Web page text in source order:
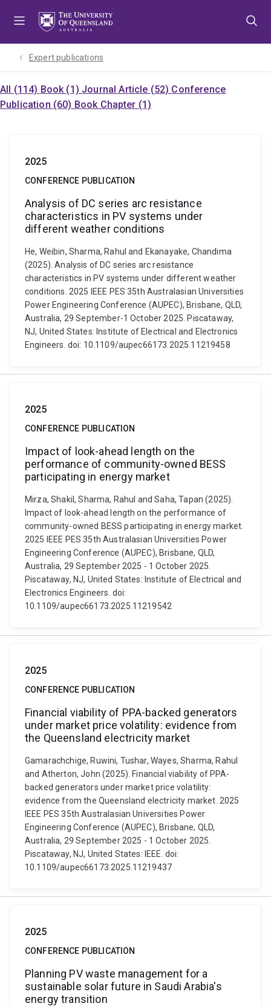
Expert publications
All (114) Book (1) Journal Article (52) Conference
Publication (60) Book Chapter (1)
2025
CONFERENCE PUBLICATION
Analysis of DC series arc resistance
characteristics in PV systems under
different weather conditions
He, Weibin, Sharma, Rahul and Ekanayake, Chandima
(2025). Analysis of DC series arc resistance
characteristics in PV systems under different weather
conditions. 2025 IEEE PES 35th Australasian Universities
Power Engineering Conference (AUPEC), Brisbane, QLD,
Australia, 29 September-1 October 2025. Piscataway,
NJ, United States: Institute of Electrical and Electronics
Engineers. doi: 10.1109/aupec66173.2025.11219458
2025
CONFERENCE PUBLICATION
Impact of look-ahead length on the
performance of community-owned BESS
participating in energy market
Mirza, Shakil, Sharma, Rahul and Saha, Tapan (2025).
Impact of look-ahead length on the performance of
community-owned BESS participating in energy market.
2025 IEEE PES 35th Australasian Universities Power
Engineering Conference (AUPEC), Brisbane, QLD,
Australia, 29 September 2025 - 1 October 2025.
Piscataway, NJ, United States: Institute of Electrical and
Electronics Engineers. doi:
10.1109/aupec66173.2025.11219542
2025
CONFERENCE PUBLICATION
Financial viability of PPA-backed generators
under market price volatility: evidence from
the Queensland electricity market
Gamarachchige, Ruwini, Tushar, Wayes, Sharma, Rahul
and Atherton, John (2025). Financial viability of PPA-
backed generators under market price volatility:
evidence from the Queensland electricity market. 2025
IEEE PES 35th Australasian Universities Power
Engineering Conference (AUPEC), Brisbane, QLD,
Australia, 29 September 2025 - 1 October 2025.
Piscataway, NJ, United States: IEEE. doi:
10.1109/aupec66173.2025.11219437
2025
CONFERENCE PUBLICATION
Planning PV waste management for a
sustainable solar future in Saudi Arabia's
energy transition